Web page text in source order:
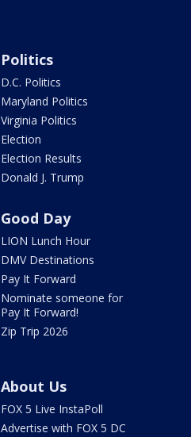
Politics
D.C. Politics
Maryland Politics
Virginia Politics
Election
Election Results
Donald J. Trump
Good Day
LION Lunch Hour
DMV Destinations
Pay It Forward
Nominate someone for
Pay It Forward!
Zip Trip 2026
About Us
FOX 5 Live InstaPoll
Advertise with FOX 5 DC